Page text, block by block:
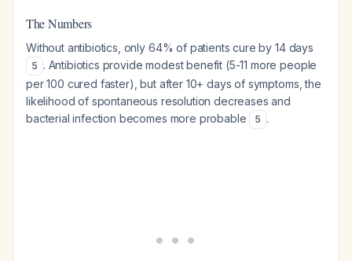
The Numbers
Without antibiotics, only 64% of patients cure by 14 days
5 . Antibiotics provide modest benefit (5-11 more people
per 100 cured faster), but after 10+ days of symptoms, the
likelihood of spontaneous resolution decreases and
bacterial infection becomes more probable
5 .